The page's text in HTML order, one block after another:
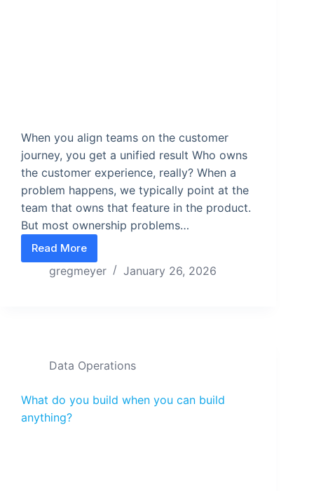
When you align teams on the customer
journey, you get a unified result Who owns
the customer experience, really? When a
problem happens, we typically point at the
team that owns that feature in the product.
But most ownership problems…
Read More
Why focusing on the customer journey fixes the
gregmeyer January 26, 2026
Data Operations
What do you build when you can build
anything?